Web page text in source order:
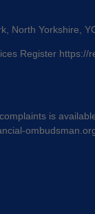
North Yorkshire,
Register https://
is